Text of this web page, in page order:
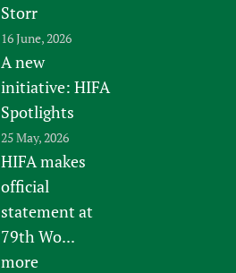
Storr
16 June, 2026
A new
initiative: HIFA
Spotlights
25 May, 2026
HIFA makes
official
statement at
79th Wo...
more